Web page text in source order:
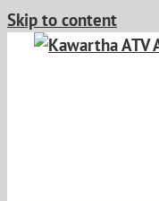
Skip to content